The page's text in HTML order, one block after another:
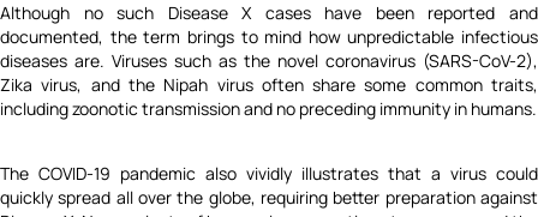
Although no such Disease X cases have been reported and
documented, the term brings to mind how unpredictable infectious
diseases are. Viruses such as the novel coronavirus (SARS-CoV-2),
Zika virus, and the Nipah virus often share some common traits,
including zoonotic transmission and no preceding immunity in humans.
The COVID-19 pandemic also vividly illustrates that a virus could
quickly spread all over the globe, requiring better preparation against